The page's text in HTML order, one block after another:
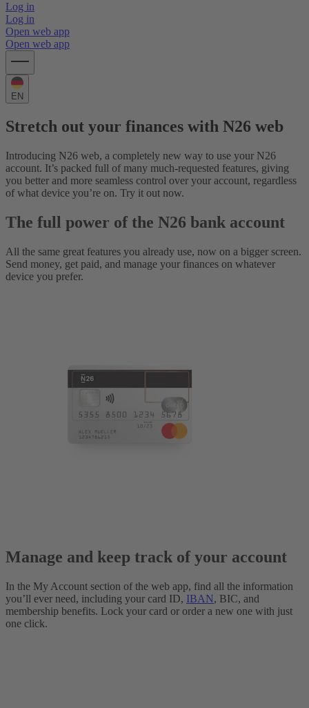
Log in
Log in
Open web app
Open web app
EN
Stretch out your finances with N26 web
Introducing N26 web, a completely new way to use your N26
account. It’s packed full of many much-requested features, giving
you better and more seamless control over your account, regardless
of what device you’re on. Try it out now.
The full power of the N26 bank account
All the same great features you already use, now on a bigger screen.
Send money, get paid, and manage your finances on whatever
device you prefer.
Manage and keep track of your account
In the My Account section of the web app, find all the information
you’ll ever need, including your card ID, IBAN, BIC, and
membership benefits. Lock your card or order a new one with just
one click.